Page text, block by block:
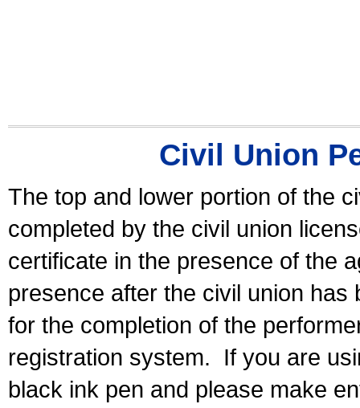
Civil Union
The top and lower portion of the
completed by the civil union
certificate in the presence of the
presence after the civil union has
for the completion of the
registration system.
If you are
black ink pen and please make